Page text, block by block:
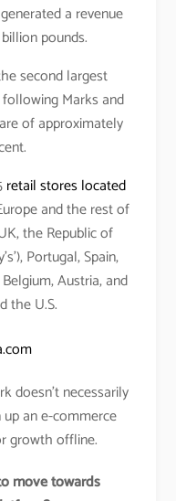
a revenue
pounds.
second largest
Marks and
of approximately
retail stores located
and the rest of
the Republic of
Portugal, Spain,
Austria, and
the U.S.
doesn’t necessarily
an e-commerce
growth offline.
move towards